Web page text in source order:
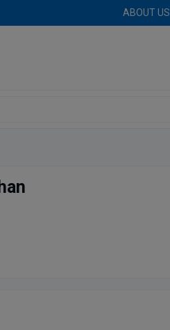
ABOUT US